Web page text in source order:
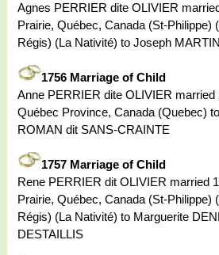
Agnes PERRIER dite OLIVIER
Prairie, Québec, Canada (St-Philippe)
Régis) (La Nativité) to Joseph MARTIN
1756 Marriage of Child
Anne PERRIER dite OLIVIER married
Québec Province, Canada (Quebec)
ROMAN dit SANS-CRAINTE
1757 Marriage of Child
Rene PERRIER dit OLIVIER married
Prairie, Québec, Canada (St-Philippe)
Régis) (La Nativité) to Marguerite
DESTAILLIS